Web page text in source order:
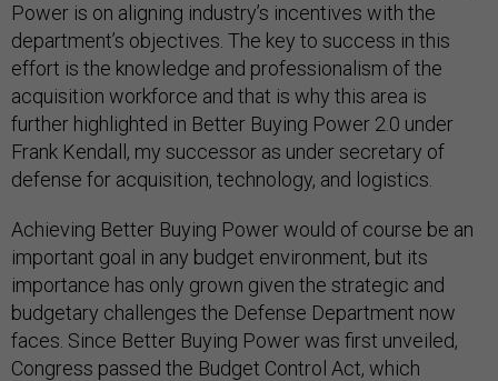
Power is on aligning industry’s incentives with the
department’s objectives. The key to success in this
effort is the knowledge and professionalism of the
acquisition workforce and that is why this area is
further highlighted in Better Buying Power 2.0 under
Frank Kendall, my successor as under secretary of
defense for acquisition, technology, and logistics.
Achieving Better Buying Power would of course be an
important goal in any budget environment, but its
importance has only grown given the strategic and
budgetary challenges the Defense Department now
faces. Since Better Buying Power was first unveiled,
Congress passed the Budget Control Act, which